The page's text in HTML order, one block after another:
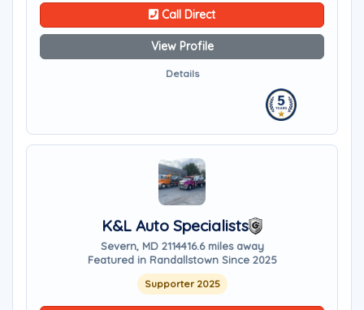
Call Direct
View Profile
Details
K&L Auto Specialists
Severn, MD 2114416.6 miles away
Featured in Randallstown Since 2025
Supporter 2025